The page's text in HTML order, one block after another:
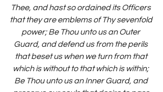
Thee, and hast so ordained its Officers
that they are emblems of Thy sevenfold
power; Be Thou unto us an Outer
Guard, and defend us from the perils
that beset us when we turn from that
which is without to that which is within;
Be Thou unto us an Inner Guard, and